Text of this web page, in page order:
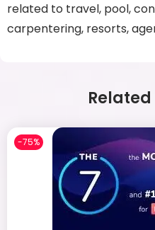
related to travel, pool,
carpentering, resorts,
-75%